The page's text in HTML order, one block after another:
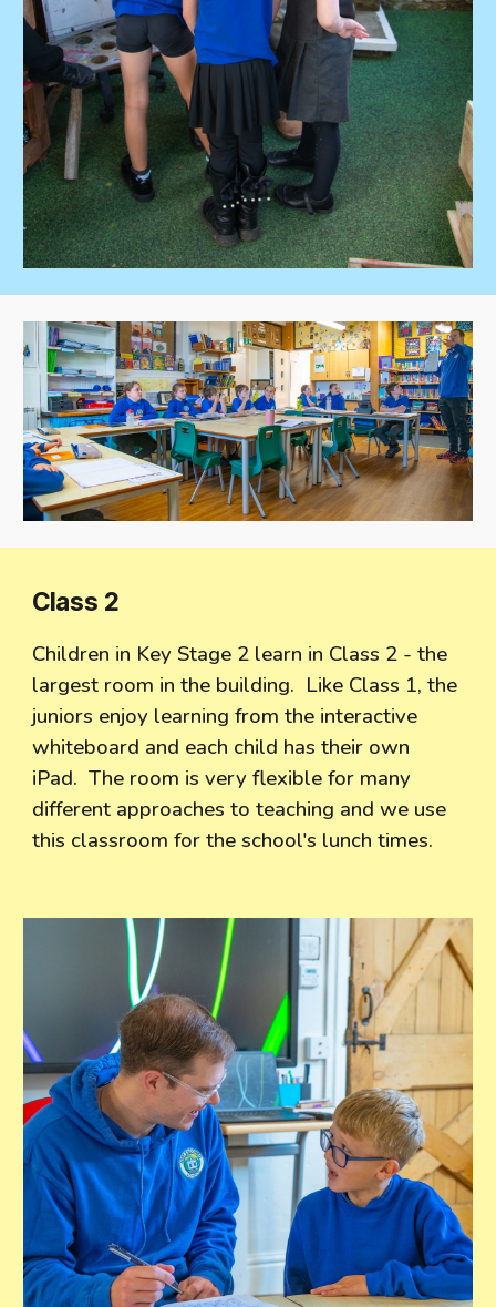
Class 2
Children in Key Stage 2 learn in Class 2 - the
largest room in the building. Like Class 1, the
juniors enjoy learning from the interactive
whiteboard and each child has their own
iPad. The room is very flexible for many
different approaches to teaching and we use
this classroom for the school's lunch times.